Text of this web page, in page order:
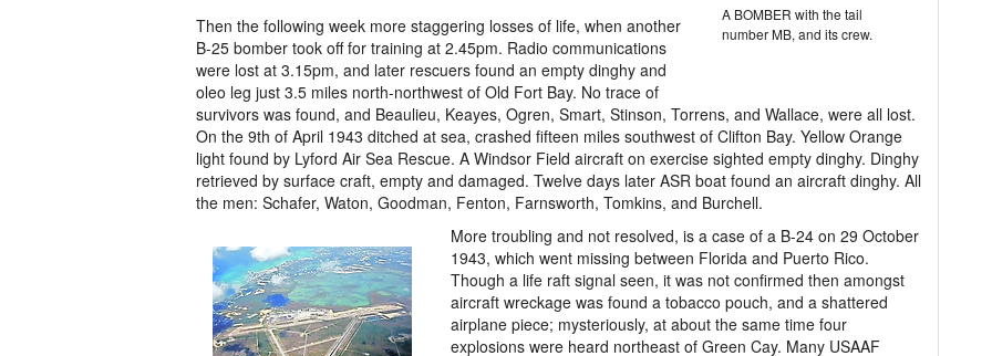
A BOMBER with the tail
number MB, and its crew.
Then the following week more staggering losses of life, when another
B-25 bomber took off for training at 2.45pm. Radio communications
were lost at 3.15pm, and later rescuers found an empty dinghy and
oleo leg just 3.5 miles north-northwest of Old Fort Bay. No trace of
survivors was found, and Beaulieu, Keayes, Ogren, Smart, Stinson, Torrens, and Wallace, were all lost.
On the 9th of April 1943 ditched at sea, crashed fifteen miles southwest of Clifton Bay. Yellow Orange
light found by Lyford Air Sea Rescue. A Windsor Field aircraft on exercise sighted empty dinghy. Dinghy
retrieved by surface craft, empty and damaged. Twelve days later ASR boat found an aircraft dinghy. All
the men: Schafer, Waton, Goodman, Fenton, Farnsworth, Tomkins, and Burchell.
More troubling and not resolved, is a case of a B-24 on 29 October
1943, which went missing between Florida and Puerto Rico.
Though a life raft signal seen, it was not confirmed then amongst
aircraft wreckage was found a tobacco pouch, and a shattered
airplane piece; mysteriously, at about the same time four
explosions were heard northeast of Green Cay. Many USAAF